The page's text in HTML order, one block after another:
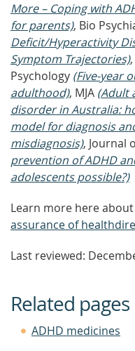
More – Coping with
for parents), Bio
Deficit/Hyperactivity
Symptom Trajectories)
Psychology (Five‐year
adulthood), MJA (Adult
disorder in Australia:
model for diagnosis
misdiagnosis), Journal
prevention of ADHD
adolescents possible?)
Learn more here
assurance of
Last reviewed:
Related pages
ADHD medicines